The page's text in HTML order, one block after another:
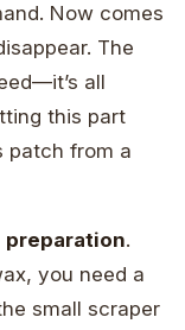
Now comes
The
all
this part
patch from a
preparation.
you need a
small scraper